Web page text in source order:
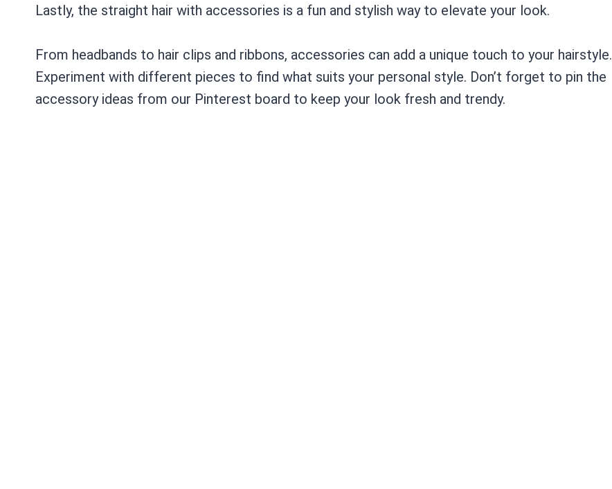
Lastly, the straight hair with accessories is a fun and stylish way to elevate your look.
From headbands to hair clips and ribbons, accessories can add a unique touch to your hairstyle.
Experiment with different pieces to find what suits your personal style. Don’t forget to pin the
accessory ideas from our Pinterest board to keep your look fresh and trendy.